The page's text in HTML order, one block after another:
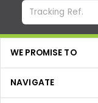
WE PROMISE TO
NAVIGATE